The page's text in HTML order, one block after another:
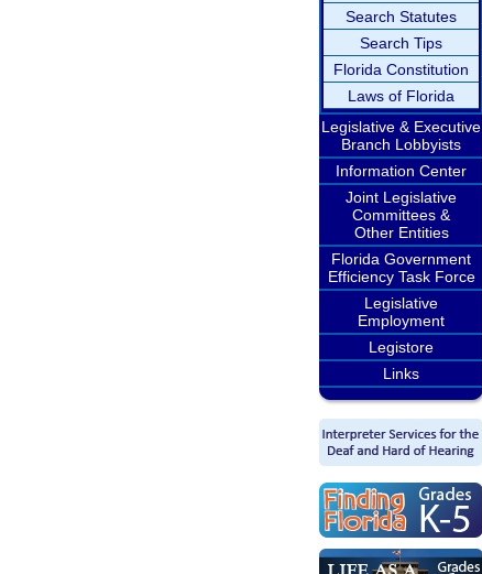
Search Statutes
Search Tips
Florida Constitution
Laws of Florida
Legislative & Executive
Branch Lobbyists
Information Center
Joint Legislative
Committees &
Other Entities
Florida Government
Efficiency Task Force
Legislative
Employment
Legistore
Links